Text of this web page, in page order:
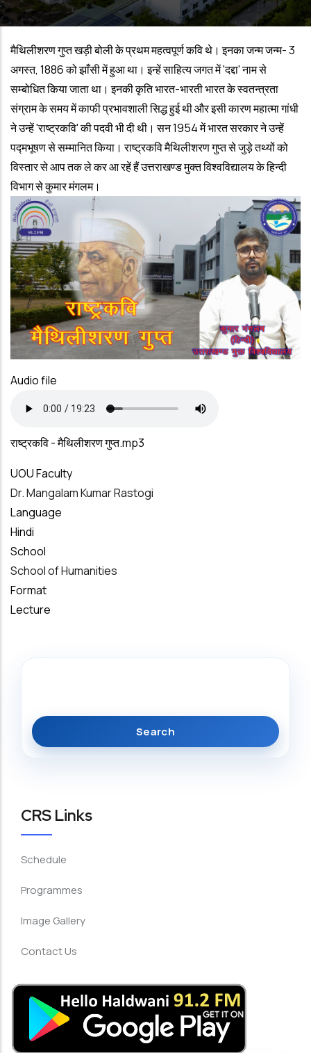
मैथिलीशरण गुप्त खड़ी बोली के प्रथम महत्वपूर्ण कवि थे। इनका जन्म जन्म- 3
अगस्त, 1886 को झाँसी में हुआ था। इन्हें साहित्य जगत में 'दद्दा' नाम से
सम्बोधित किया जाता था। इनकी कृति भारत-भारती भारत के स्वतन्त्रता
संग्राम के समय में काफी प्रभावशाली सिद्ध हुई थी और इसी कारण महात्मा गांधी
ने उन्हें 'राष्ट्रकवि' की पदवी भी दी थी। सन 1954 में भारत सरकार ने उन्हें
पद्मभूषण से सम्मानित किया। राष्ट्रकवि मैथिलीशरण गुप्त से जुड़े तथ्यों को
विस्तार से आप तक ले कर आ रहें हैं उत्तराखण्ड मुक्त विश्वविद्यालय के हिन्दी
विभाग से कुमार मंगलम।
Audio file
राष्ट्रकवि - मैथिलीशरण गुप्त.mp3
UOU Faculty
Dr. Mangalam Kumar Rastogi
Language
Hindi
School
School of Humanities
Format
Lecture
CRS Links
Schedule
Programmes
Image Gallery
Contact Us